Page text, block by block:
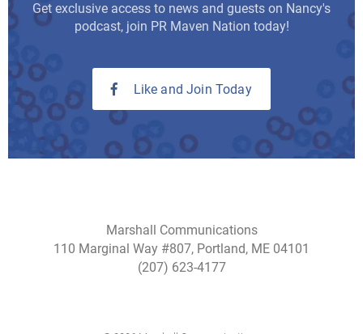
Get exclusive access to news and guests on Nancy's
podcast, join PR Maven Nation today!
Like and Join Today
Marshall Communications
110 Marginal Way #807, Portland, ME 04101
(207) 623-4177